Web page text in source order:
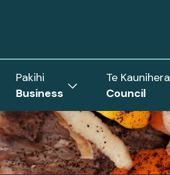
Pakihi
Business
submenu
for
Business
Te Kaunihera
Council